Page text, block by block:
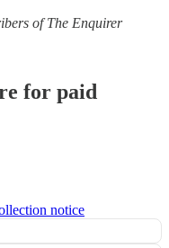
of The Enquirer
for paid
notice